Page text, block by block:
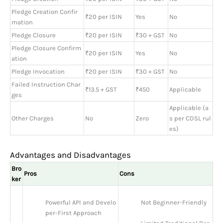
Pledge Creation Confir
mation
₹20 per ISIN Yes No
Pledge Closure ₹20 per ISIN ₹30 + GST
No
Pledge Closure Confirm
ation
₹20 per ISIN Yes No
Pledge Invocation ₹20 per ISIN ₹30 + GST
No
Failed Instruction Char
ges
₹13.5 + GST ₹450 Applicable
Other Charges No Zero
Applicable (a
s per CDSL rul
es)
Advantages and Disadvantages
Bro
ker
Pros Cons
Powerful API and Develo
per-First Approach
Not Beginner-Friendly